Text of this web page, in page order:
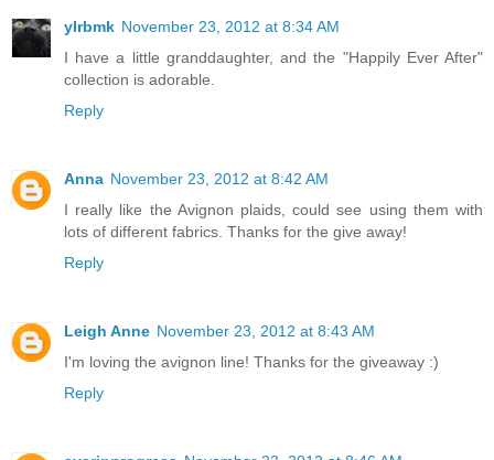
ylrbmk November 23, 2012 at 8:34 AM
I have a little granddaughter, and the "Happily Ever After"
collection is adorable.
Reply
Anna November 23, 2012 at 8:42 AM
I really like the Avignon plaids, could see using them with
lots of different fabrics. Thanks for the give away!
Reply
Leigh Anne November 23, 2012 at 8:43 AM
I'm loving the avignon line! Thanks for the giveaway :)
Reply